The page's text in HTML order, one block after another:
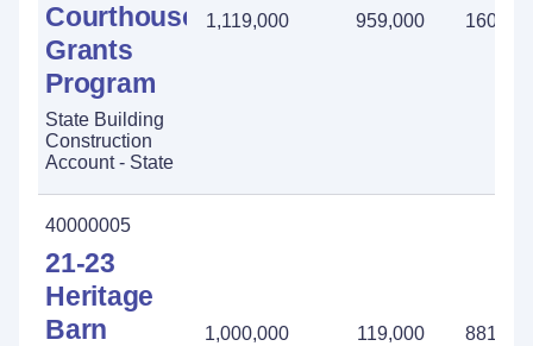
Courthouse
Grants
Program
State Building
Construction
Account - State
1,119,000 959,000 160,000
40000005
21-23
Heritage
Barn
1,000,000 119,000 881,000